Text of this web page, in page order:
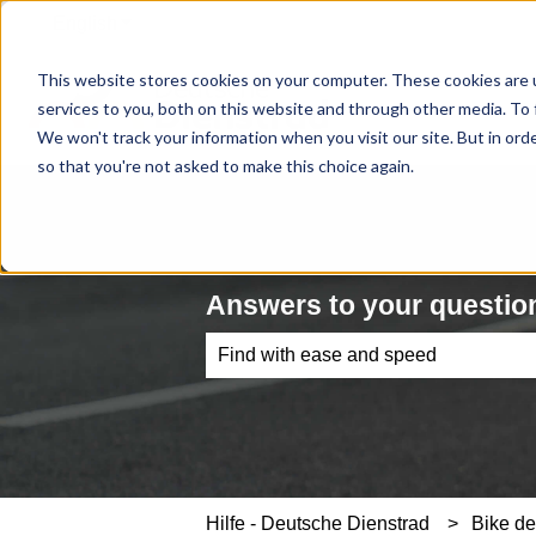
This website stores cookies on your computer. These cookies
services to you, both on this website and through other media.
We won't track your information when you visit our site. But in
so that you're not asked to make this choice again.
Answers to your
There are no suggestions because
Hilfe - Deutsche Dienstrad Bike